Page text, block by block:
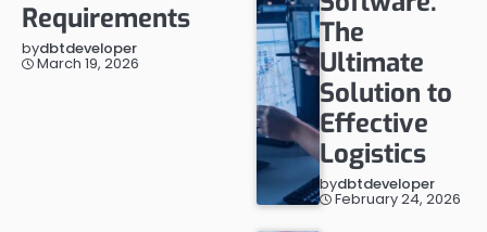
Requirements
bydbtdeveloper
March 19, 2026
The
Ultimate
Solution to
Effective
Logistics
bydbtdeveloper
February 24, 2026